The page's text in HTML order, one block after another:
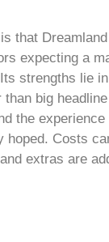
that
expecting a
strengths lie
big
the
hoped. Costs
extras are